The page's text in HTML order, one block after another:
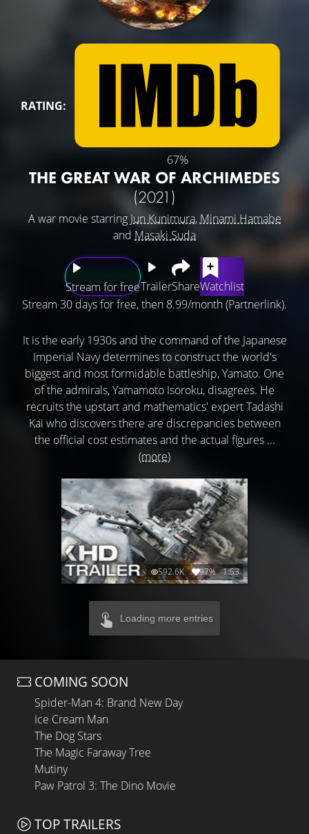
RATING:
67%
THE GREAT WAR OF ARCHIMEDES
(2021)
A war movie starringJun Kunimura, Minami Hamabe
and Masaki Suda
Stream for freeTrailerShareWatchlist
Stream 30 days for free, then 8.99/month (Partnerlink).
It is the early 1930s and the command of the Japanese
Imperial Navy determines to construct the world's
biggest and most formidable battleship, Yamato. One
of the admirals, Yamamoto Isoroku, disagrees. He
recruits the upstart and mathematics' expert Tadashi
Kai who discovers there are discrepancies between
the official cost estimates and the actual figures ...
(more)
592.6K 97% 1:53
Loading more entries
COMING SOON
Spider-Man 4: Brand New Day
Ice Cream Man
The Dog Stars
The Magic Faraway Tree
Mutiny
Paw Patrol 3: The Dino Movie
TOP TRAILERS